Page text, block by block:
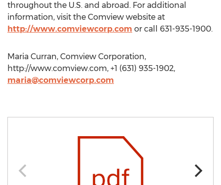
throughout the U.S. and abroad. For additional
information, visit the Comview website at
http://www.comviewcorp.com or call 631-935-1900.
Maria Curran, Comview Corporation,
http://www.comview.com, +1 (631) 935-1902,
maria@comviewcorp.com